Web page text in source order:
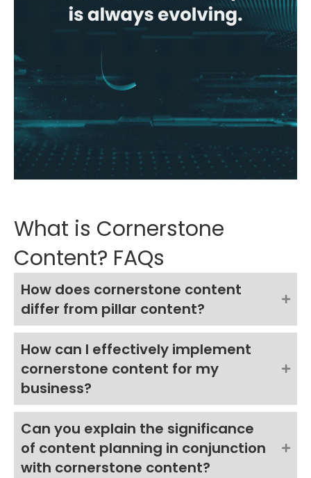
What is Cornerstone
Content? FAQs
How does cornerstone content
differ from pillar content?
How can I effectively implement
cornerstone content for my
business?
Can you explain the significance
of content planning in conjunction
with cornerstone content?